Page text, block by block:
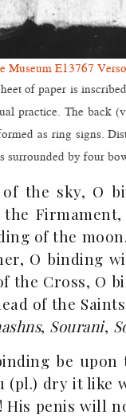
Museum E13767 Verso
of paper is
practice. The back
as ring signs.
surrounded by four
the sky, O
of the
O binding
the Cross, O
of the
, Sourani,
be upon
(pl.) dry it like
His penis will